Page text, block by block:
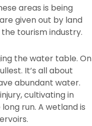
areas is being
given out by land
tourism industry.
the water table. On
It’s all about
abundant water.
cultivating in
run. A wetland is